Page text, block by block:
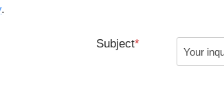
.
Subject*